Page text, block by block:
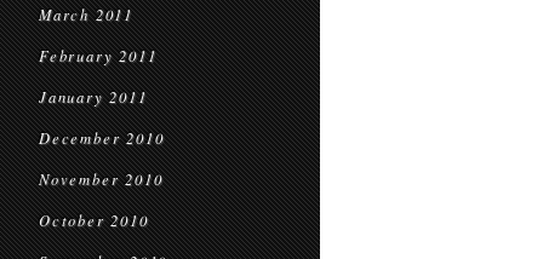
March 2011
February 2011
January 2011
December 2010
November 2010
October 2010